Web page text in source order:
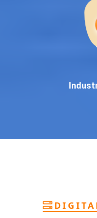
pan-India
Why You Need
In today’s digital world,
everything. If your
, you’re losing
guaranteed Google
more calls, and better
performance tracking
team of Google